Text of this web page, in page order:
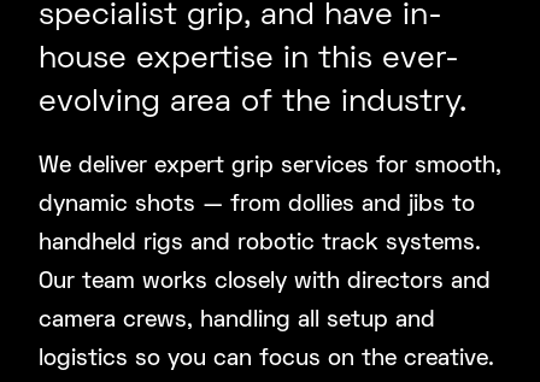
specialist grip, and have in-
house expertise in this ever-
evolving area of the industry.
We deliver expert grip services for smooth,
dynamic shots — from dollies and jibs to
handheld rigs and robotic track systems.
Our team works closely with directors and
camera crews, handling all setup and
logistics so you can focus on the creative.